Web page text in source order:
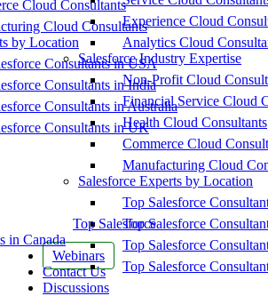
Cloud Consultants
Cloud Consultants
by Location
Consultants in USA
Consultants in India
Consultants in Australia
Consultants in UK
Top Salesforce
in Canada
Webinars
Contact Us
Discussions
Experience Cloud
Analytics Cloud
Salesforce Industry Expertise
Non-Profit Cloud
Financial Service Cloud
Health Cloud Consultants
Commerce Cloud
Manufacturing Cloud
Salesforce Experts by Location
Top Salesforce
Top Salesforce
Top Salesforce
Top Salesforce